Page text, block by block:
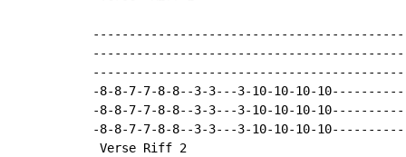
-8-8-7-7-8-8--3-3---3-10-10-10-
-8-8-7-7-8-8--3-3---3-10-10-10-
-8-8-7-7-8-8--3-3---3-10-10-10-
Verse Riff 2